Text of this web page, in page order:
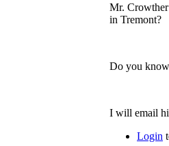
Mr.
in Tremont?
Do you
I will email
Login